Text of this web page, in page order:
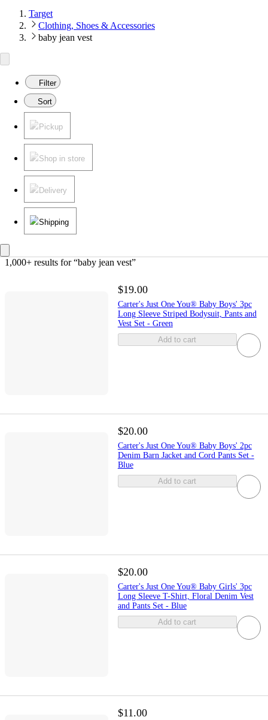
Target
Clothing, Shoes & Accessories
baby jean vest
Filter
Sort
Pickup
Shop in store
Delivery
Shipping
1,000+ results for “baby jean vest”
$19.00
Carter's Just One You® Baby Boys' 3pc
Long Sleeve Striped Bodysuit, Pants and
Vest Set - Green
Add to cart
$20.00
Carter's Just One You® Baby Boys' 2pc
Denim Barn Jacket and Cord Pants Set -
Blue
Add to cart
$20.00
Carter's Just One You® Baby Girls' 3pc
Long Sleeve T-Shirt, Floral Denim Vest
and Pants Set - Blue
Add to cart
$11.00